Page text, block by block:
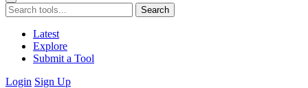
Search
Latest
Explore
Submit a Tool
Login Sign Up